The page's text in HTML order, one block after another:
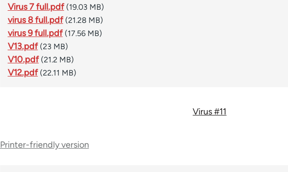
Virus 7 full.pdf (19.03 MB)
virus 8 full.pdf (21.28 MB)
virus 9 full.pdf (17.56 MB)
V13.pdf (23 MB)
V10.pdf (21.2 MB)
V12.pdf (22.11 MB)
Virus #11
Printer-friendly version